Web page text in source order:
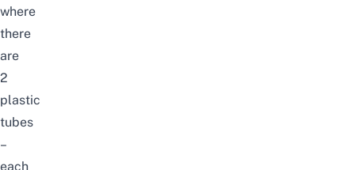
where
there
are
2
plastic
tubes
–
each